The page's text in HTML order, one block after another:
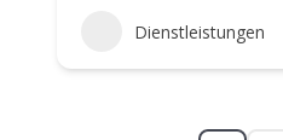
Dienstleistungen